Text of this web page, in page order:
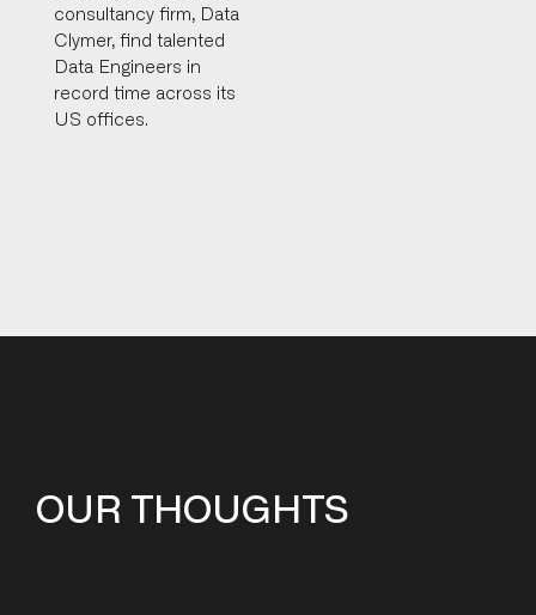
consultancy firm, Data
Clymer, find talented
Data Engineers in
record time across its
US offices.
OUR THOUGHTS